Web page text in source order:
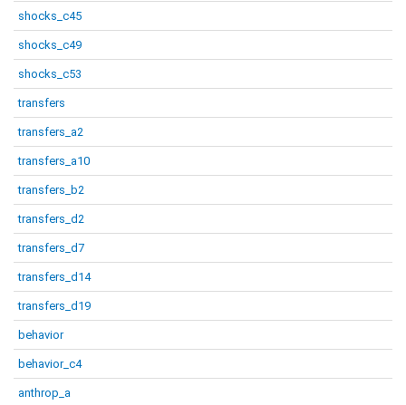
shocks_c45
shocks_c49
shocks_c53
transfers
transfers_a2
transfers_a10
transfers_b2
transfers_d2
transfers_d7
transfers_d14
transfers_d19
behavior
behavior_c4
anthrop_a